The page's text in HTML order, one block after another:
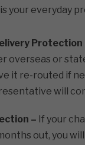
your everyday
Protection
overseas or
it re-routed if
will
– If your
out, you